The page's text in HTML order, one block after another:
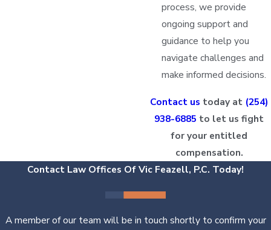
process, we provide
ongoing support and
guidance to help you
navigate challenges and
make informed decisions.
Contact us today at (254)
938-6885 to let us fight
for your entitled
compensation.
Contact Law Offices Of Vic Feazell, P.C. Today!
A member of our team will be in touch shortly to confirm your